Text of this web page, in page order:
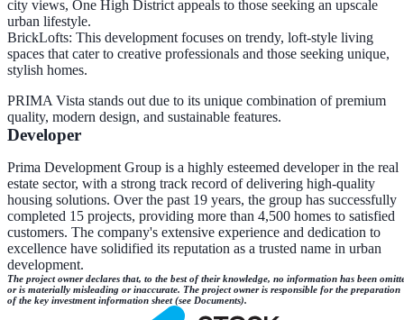
city views, One High District appeals to those seeking an upscale
urban lifestyle.
BrickLofts: This development focuses on trendy, loft-style living
spaces that cater to creative professionals and those seeking unique,
stylish homes.
PRIMA Vista stands out due to its unique combination of premium
quality, modern design, and sustainable features.
Developer
Prima Development Group is a highly esteemed developer in the real
estate sector, with a strong track record of delivering high-quality
housing solutions. Over the past 19 years, the group has successfully
completed 15 projects, providing more than 4,500 homes to satisfied
customers. The company's extensive experience and dedication to
excellence have solidified its reputation as a trusted name in urban
development.
The project owner declares that, to the best of their knowledge, no information has been
or is materially misleading or inaccurate. The project owner is responsible for the preparation
of the key investment information sheet (see Documents).